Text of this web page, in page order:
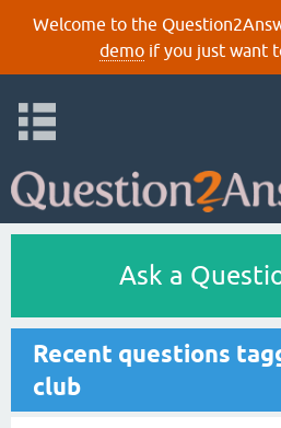
Welcome to the
demoif you just want
Ask a
Recent questions
club